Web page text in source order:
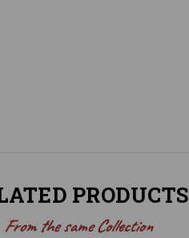
PRODUCTS
From the same Collection